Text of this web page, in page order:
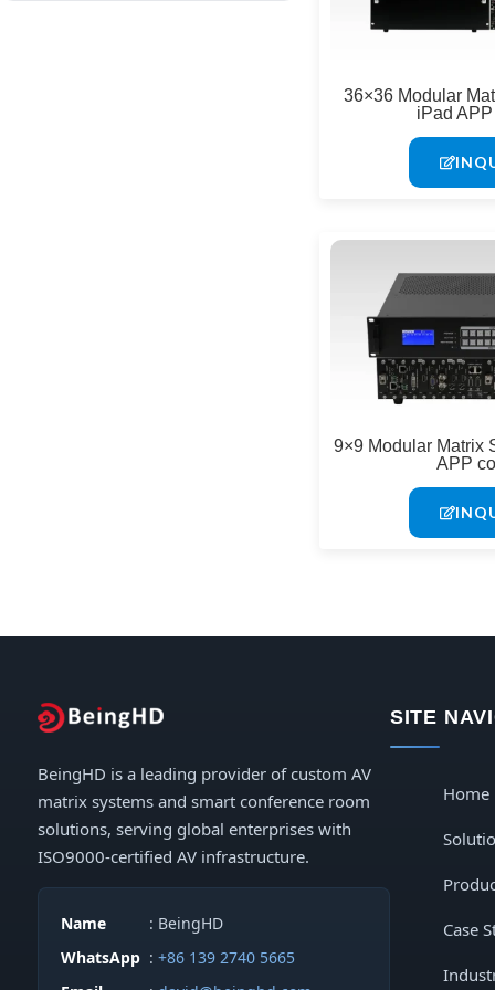
36×36 Modular
iPad APP
9×9 Modular Matrix
APP
BeingHD is a leading provider of custom AV
matrix systems and smart conference room
solutions, serving global enterprises with
ISO9000-certified AV infrastructure.
Name
: BeingHD
WhatsApp : +86 139 2740 5665
SITE
Home
Case